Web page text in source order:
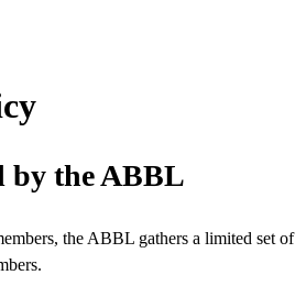
by the ABBL
the ABBL gathers a limited set of